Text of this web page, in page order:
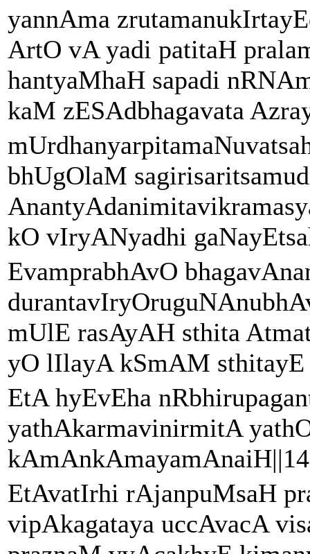
yannAma
ArtO vA yadi patitaH
hantyaMhaH sapadi
kaM zESAdbhagavata
bhUgOlaM
kO vIryANyadhi
EvamprabhAvO
mUlE rasAyAH sthita
yO lIlayA kSmAM sthitayE
EtA hyEvEha
yathAkarmavinirmitA
EtAvatIrhi rAjanpuMsaH
vipAkagataya uccAvacA